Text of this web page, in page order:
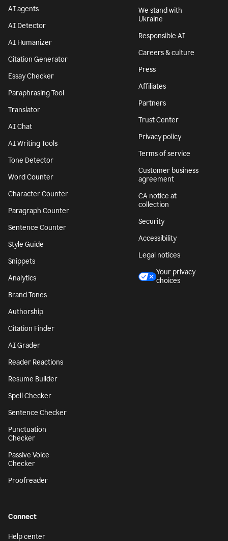
AI agents
AI Detector
AI Humanizer
Citation Generator
Essay Checker
Paraphrasing Tool
Translator
AI Chat
AI Writing Tools
Tone Detector
Word Counter
Character Counter
Paragraph Counter
Sentence Counter
Style Guide
Snippets
Analytics
Brand Tones
Authorship
Citation Finder
AI Grader
Reader Reactions
Resume Builder
Spell Checker
Sentence Checker
Punctuation
Checker
Passive Voice
Checker
Proofreader
We stand with
Ukraine
Responsible AI
Careers & culture
Press
Affiliates
Partners
Trust Center
Privacy policy
Terms of service
Customer business
agreement
CA notice at
collection
Security
Accessibility
Legal notices
Your privacy
choices
Connect
Help center